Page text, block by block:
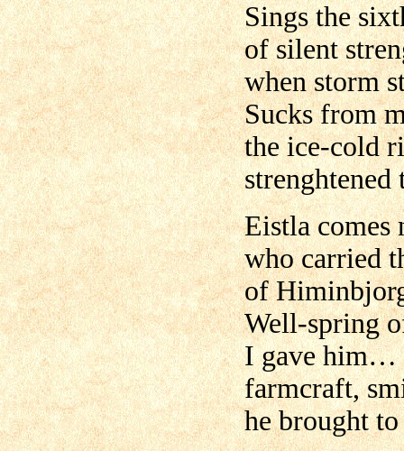
Sings the
of silent
when storm
Sucks from
the ice-cold
strenghtened
Eistla comes
who carried
of
Well-spring
I gave him…
farmcraft,
he brought